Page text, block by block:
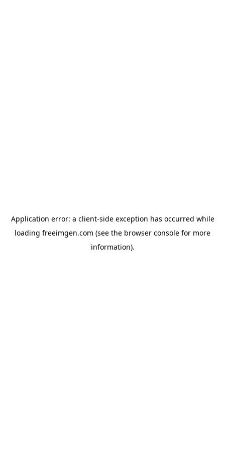
Application error: a client-side exception has occurred while
loading freeimgen.com (see the browser console for more
information).